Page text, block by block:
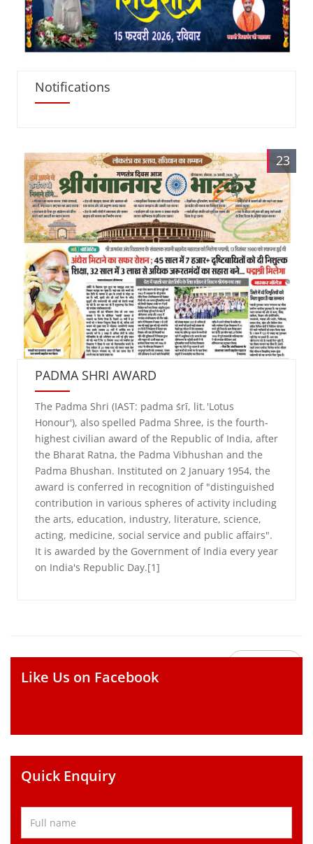
Notifications
23
PADMA SHRI AWARD
The Padma Shri (IAST: padma śrī, lit. 'Lotus
Honour'), also spelled Padma Shree, is the fourth-
highest civilian award of the Republic of India, after
the Bharat Ratna, the Padma Vibhushan and the
Padma Bhushan. Instituted on 2 January 1954, the
award is conferred in recognition of "distinguished
contribution in various spheres of activity including
the arts, education, industry, literature, science,
acting, medicine, social service and public affairs".
It is awarded by the Government of India every year
on India's Republic Day.[1]
Like Us on Facebook
Quick Enquiry